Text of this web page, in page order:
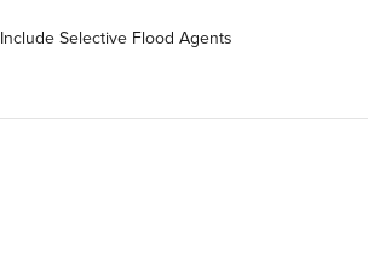
Include Selective Flood Agents